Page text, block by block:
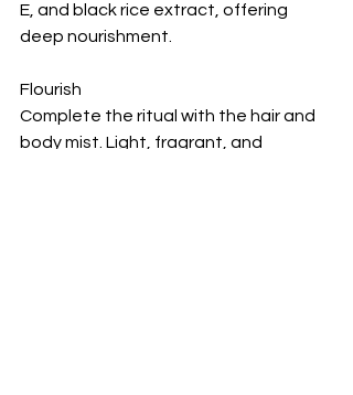
E, and black rice extract, offering
deep nourishment.
Flourish
Complete the ritual with the hair and
body mist. Light, fragrant, and